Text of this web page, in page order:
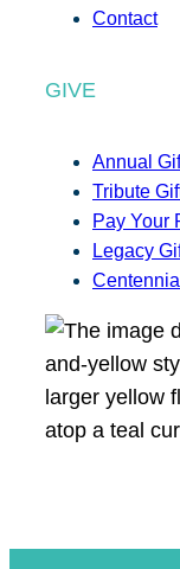
Contact
GIVE
Annual
Tribute
Pay Your
Legacy